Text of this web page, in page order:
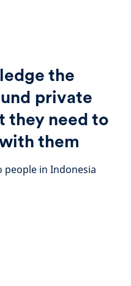
the
private
they need to
them
people in Indonesia